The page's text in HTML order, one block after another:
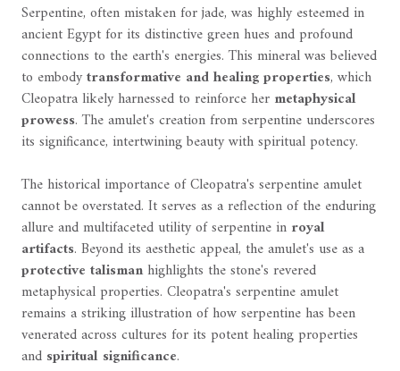
Serpentine, often mistaken for jade, was highly esteemed in
ancient Egypt for its distinctive green hues and profound
connections to the earth's energies. This mineral was believed
to embodytransformative and healing properties, which
Cleopatra likely harnessed to reinforce her metaphysical
prowess. The amulet's creation from serpentine underscores
its significance, intertwining beauty with spiritual potency.
The historical importance of Cleopatra's serpentine amulet
cannot be overstated. It serves as a reflection of the enduring
allure and multifaceted utility of serpentine in royal
artifacts. Beyond its aesthetic appeal, the amulet's use as a
protective talismanhighlights the stone's revered
metaphysical properties. Cleopatra's serpentine amulet
remains a striking illustration of how serpentine has been
venerated across cultures for its potent healing properties
and spiritual significance.